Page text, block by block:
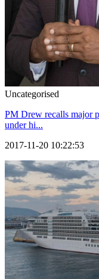
Uncategorised
PM Drew recalls major
under hi...
2017-11-20 10:22:53